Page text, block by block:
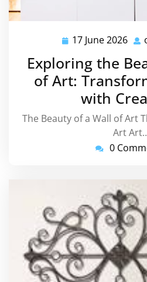
17 June 2026 17
Exploring the
of Art:
with
The Beauty of a Wall of Art
Art
0